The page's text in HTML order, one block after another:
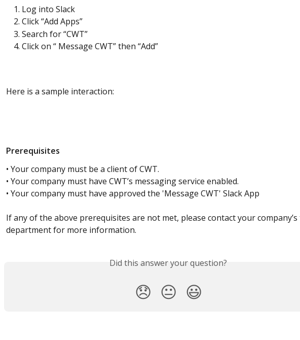
Log into Slack
Click “Add Apps”
Search for “CWT”
Click on “ Message CWT” then “Add”
Here is a sample interaction:
Prerequisites
• Your company must be a client of CWT.
• Your company must have CWT’s messaging service enabled.
• Your company must have approved the 'Message CWT' Slack App
If any of the above prerequisites are not met, please contact your company’s
department for more information.
Did this answer your question?
😞 😐 😃